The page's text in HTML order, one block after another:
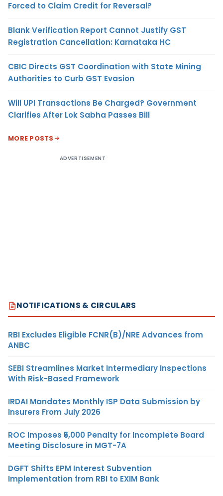
Forced to Claim Credit for Reversal?
Blank Verification Report Cannot Justify GST
Registration Cancellation: Karnataka HC
CBIC Directs GST Coordination with State Mining
Authorities to Curb GST Evasion
Will UPI Transactions Be Charged? Government
Clarifies After Lok Sabha Passes Bill
MORE POSTS
ADVERTISEMENT
NOTIFICATIONS & CIRCULARS
RBI Excludes Eligible FCNR(B)/NRE Advances from
ANBC
SEBI Streamlines Market Intermediary Inspections
With Risk-Based Framework
IRDAI Mandates Monthly ISP Data Submission by
Insurers From July 2026
ROC Imposes ₹5,000 Penalty for Incomplete Board
Meeting Disclosure in MGT-7A
DGFT Shifts EPM Interest Subvention
Implementation from RBI to EXIM Bank